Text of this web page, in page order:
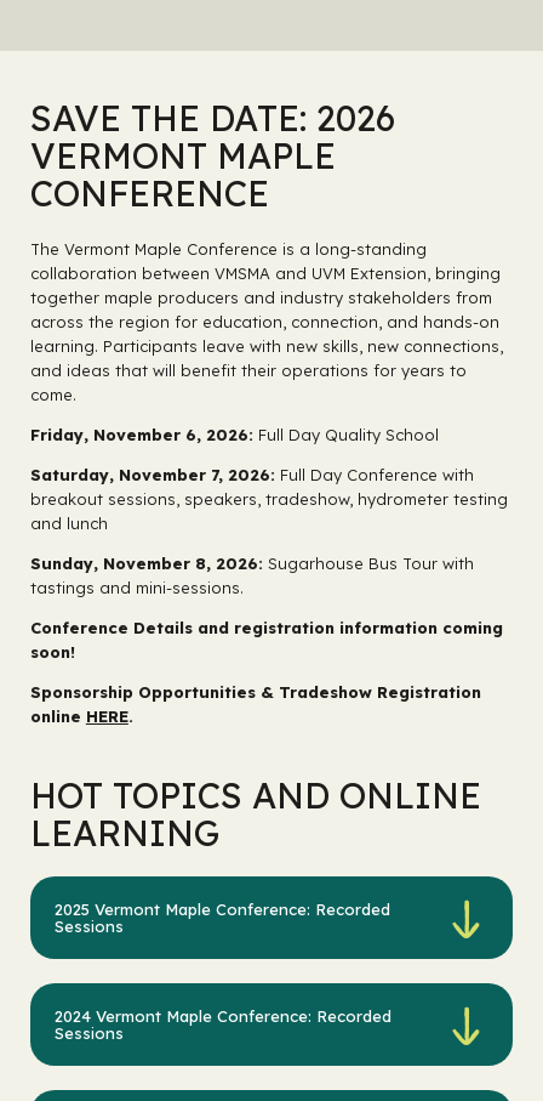
SAVE THE DATE: 2026
VERMONT MAPLE
CONFERENCE
The Vermont Maple Conference is a long-standing
collaboration between VMSMA and UVM Extension, bringing
together maple producers and industry stakeholders from
across the region for education, connection, and hands-on
learning. Participants leave with new skills, new connections,
and ideas that will benefit their operations for years to
come.
Friday, November 6, 2026: Full Day Quality School
Saturday, November 7, 2026: Full Day Conference with
breakout sessions, speakers, tradeshow, hydrometer testing
and lunch
Sunday, November 8, 2026: Sugarhouse Bus Tour with
tastings and mini-sessions.
Conference Details and registration information coming
soon!
Sponsorship Opportunities & Tradeshow Registration
online HERE.
HOT TOPICS AND ONLINE
LEARNING
2025 Vermont Maple Conference: Recorded
Sessions
2024 Vermont Maple Conference: Recorded
Sessions